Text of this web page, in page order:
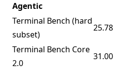
Agentic
Terminal Bench (hard
subset)
25.78
Terminal Bench Core
2.0
31.00